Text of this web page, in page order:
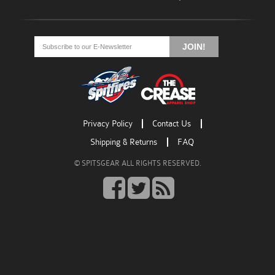
JOIN!
Privacy Policy
Contact Us
Shipping & Returns
FAQ
© SPITSGEAR ALL RIGHTS RESERVED.
Go
to
facebook
Go
to
twitter
Go
to
rss